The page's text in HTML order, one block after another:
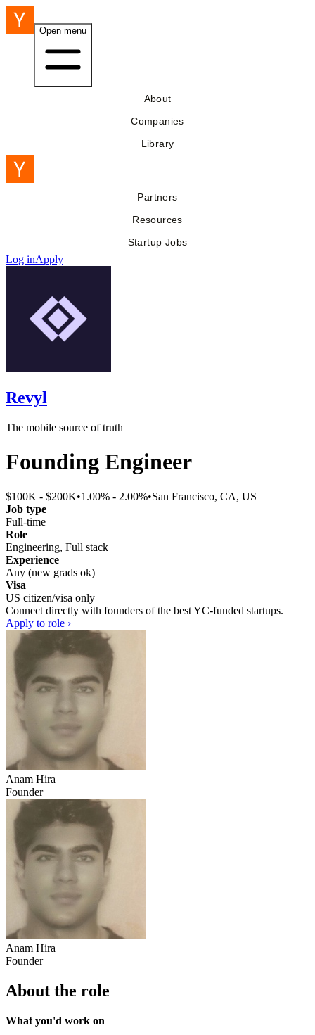
Open menu
About
Companies
Library
Partners
Resources
Startup Jobs
Log inApply
Revyl
The mobile source of truth
Founding Engineer
$100K - $200K•1.00% - 2.00%•San Francisco, CA, US
Job type
Full-time
Role
Engineering, Full stack
Experience
Any (new grads ok)
Visa
US citizen/visa only
Connect directly with founders of the best YC-funded startups.
Apply to role ›
Anam Hira
Founder
Anam Hira
Founder
About the role
What you'd work on